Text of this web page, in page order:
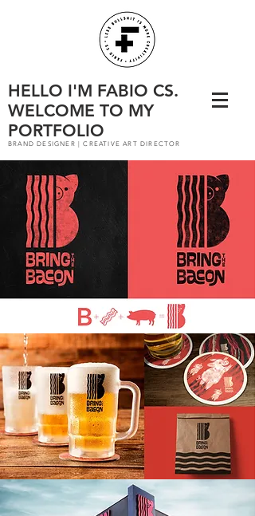
HELLO I'M FABIO CS.
WELCOME TO MY
PORTFOLIO
BRAND DESIGNER | CREATIVE ART DIRECTOR